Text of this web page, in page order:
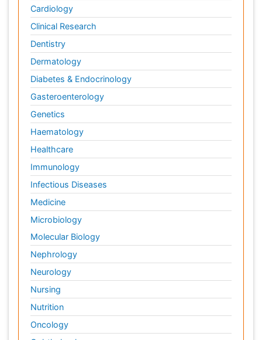
Cardiology
Clinical Research
Dentistry
Dermatology
Diabetes & Endocrinology
Gasteroenterology
Genetics
Haematology
Healthcare
Immunology
Infectious Diseases
Medicine
Microbiology
Molecular Biology
Nephrology
Neurology
Nursing
Nutrition
Oncology